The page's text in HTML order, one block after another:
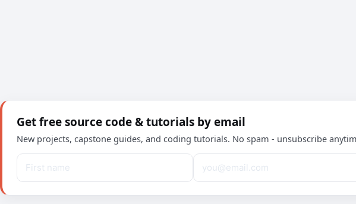
Get free source code & tutorials by email
New projects, capstone guides, and coding tutorials. No spam - unsubscribe